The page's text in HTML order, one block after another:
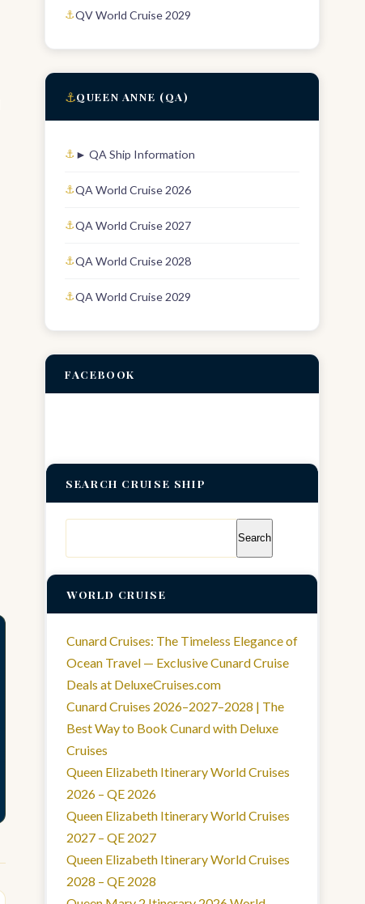
QV World Cruise 2029
⚓QUEEN ANNE (QA)
► QA Ship Information
QA World Cruise 2026
QA World Cruise 2027
QA World Cruise 2028
QA World Cruise 2029
FACEBOOK
SEARCH CRUISE SHIP
WORLD CRUISE
Cunard Cruises: The Timeless Elegance of
Ocean Travel — Exclusive Cunard Cruise
Deals at DeluxeCruises.com
Cunard Cruises 2026–2027–2028 | The
Best Way to Book Cunard with Deluxe
Cruises
Queen Elizabeth Itinerary World Cruises
2026 – QE 2026
Queen Elizabeth Itinerary World Cruises
2027 – QE 2027
Queen Elizabeth Itinerary World Cruises
2028 – QE 2028